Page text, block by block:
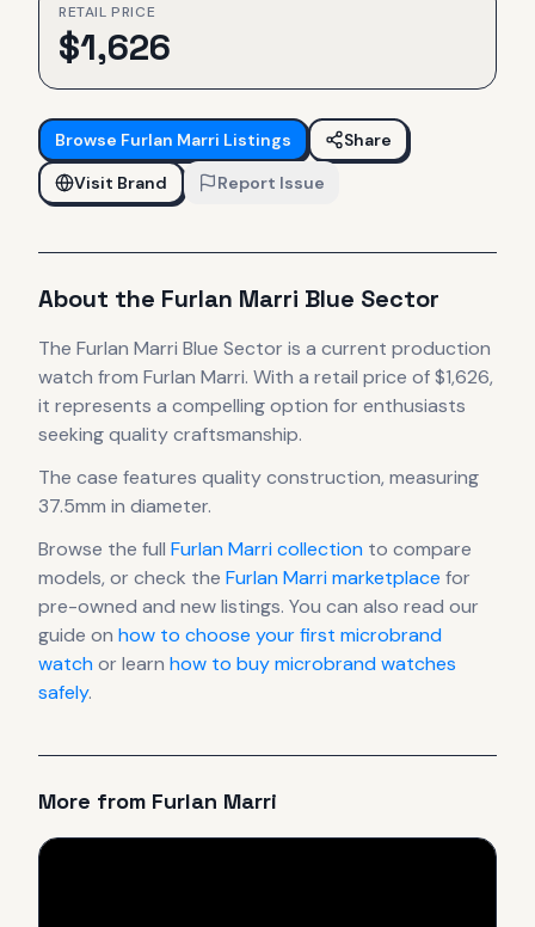
RETAIL PRICE
$1,626
Browse Furlan Marri Listings
Share
Visit Brand
Report Issue
About the Furlan Marri Blue Sector
The Furlan Marri Blue Sector is a current production
watch from Furlan Marri. With a retail price of $1,626,
it represents a compelling option for enthusiasts
seeking quality craftsmanship.
The case features quality construction, measuring
37.5mm in diameter.
Browse the full Furlan Marricollection to compare
models, or check the Furlan Marrimarketplace for
pre-owned and new listings. You can also read our
guide on how to choose your first microbrand
watchor learn how to buy microbrand watches
safely.
More from Furlan Marri